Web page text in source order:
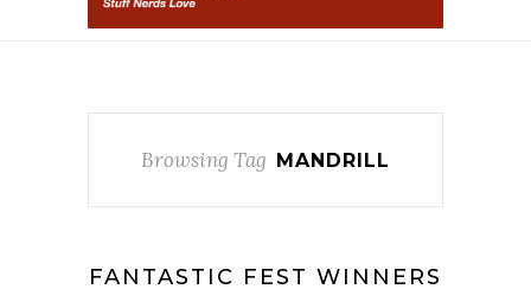
Browsing Tag MANDRILL
FANTASTIC FEST WINNERS